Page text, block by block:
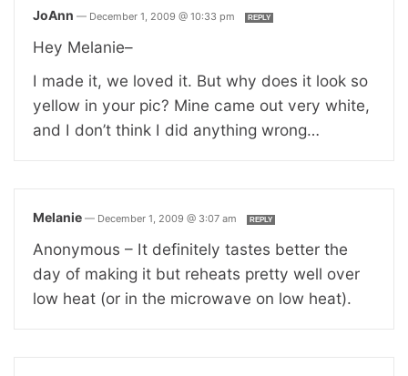
JoAnn — December 1, 2009 @ 10:33 pm REPLY
Hey Melanie–
I made it, we loved it. But why does it look so
yellow in your pic? Mine came out very white,
and I don’t think I did anything wrong…
Melanie — December 1, 2009 @ 3:07 am REPLY
Anonymous – It definitely tastes better the
day of making it but reheats pretty well over
low heat (or in the microwave on low heat).